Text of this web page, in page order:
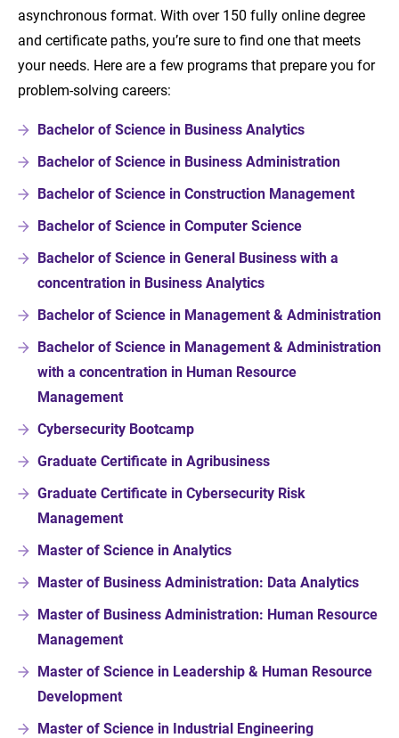
asynchronous format. With over 150 fully online degree
and certificate paths, you’re sure to find one that meets
your needs. Here are a few programs that prepare you for
problem-solving careers:
Bachelor of Science in Business Analytics
Bachelor of Science in Business Administration
Bachelor of Science in Construction Management
Bachelor of Science in Computer Science
Bachelor of Science in General Business with a
concentration in Business Analytics
Bachelor of Science in Management & Administration
Bachelor of Science in Management & Administration
with a concentration in Human Resource
Management
Cybersecurity Bootcamp
Graduate Certificate in Agribusiness
Graduate Certificate in Cybersecurity Risk
Management
Master of Science in Analytics
Master of Business Administration: Data Analytics
Master of Business Administration: Human Resource
Management
Master of Science in Leadership & Human Resource
Development
Master of Science in Industrial Engineering